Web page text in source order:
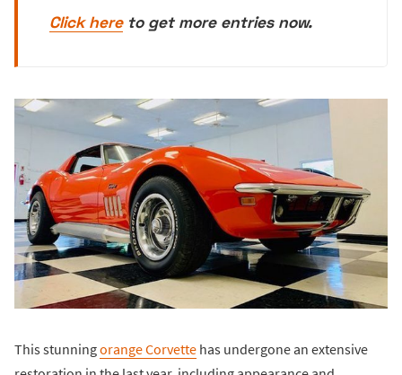
Click hereto get more entries now.
This stunningorange Corvette has undergone an extensive